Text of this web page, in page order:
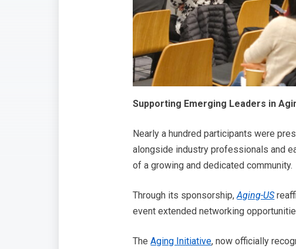
Supporting Emerging Leaders in
Nearly a hundred participants were
alongside industry professionals and
of a growing and dedicated community.
Through its sponsorship,Aging-US
event extended networking
TheAging Initiative, now officially